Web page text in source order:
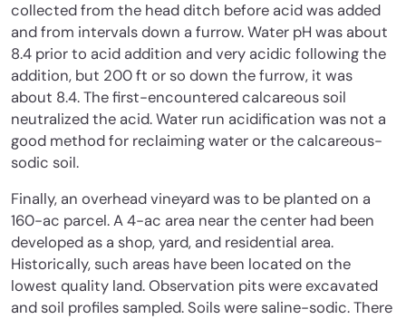
collected from the head ditch before acid was added
and from intervals down a furrow. Water pH was about
8.4 prior to acid addition and very acidic following the
addition, but 200 ft or so down the furrow, it was
about 8.4. The first-encountered calcareous soil
neutralized the acid. Water run acidification was not a
good method for reclaiming water or the calcareous-
sodic soil.
Finally, an overhead vineyard was to be planted on a
160-ac parcel. A 4-ac area near the center had been
developed as a shop, yard, and residential area.
Historically, such areas have been located on the
lowest quality land. Observation pits were excavated
and soil profiles sampled. Soils were saline-sodic. There